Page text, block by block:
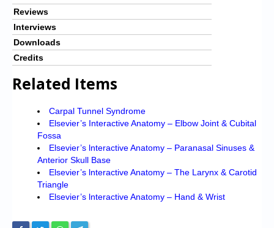
Reviews
Interviews
Downloads
Credits
Related Items
Carpal Tunnel Syndrome
Elsevier’s Interactive Anatomy – Elbow Joint & Cubital
Fossa
Elsevier’s lnteractive Anatomy – Paranasal Sinuses &
Anterior Skull Base
Elsevier’s lnteractive Anatomy – The Larynx & Carotid
Triangle
Elsevier’s lnteractive Anatomy – Hand & Wrist